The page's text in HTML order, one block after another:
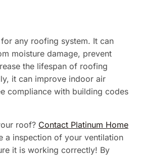
any roofing system. It can
moisture damage, prevent
the lifespan of roofing
it can improve indoor air
compliance with building codes
roof? Contact Platinum Home
a inspection of your ventilation
it is working correctly! By